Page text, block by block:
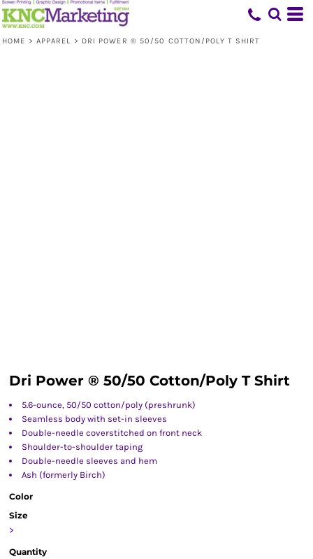
HOME > APPAREL > DRI POWER ® 50/50 COTTON/POLY T SHIRT
Dri Power ® 50/50 Cotton/Poly T Shirt
5.6-ounce, 50/50 cotton/poly (preshrunk)
Seamless body with set-in sleeves
Double-needle coverstitched on front neck
Shoulder-to-shoulder taping
Double-needle sleeves and hem
Ash (formerly Birch)
Color
Size
>
Quantity